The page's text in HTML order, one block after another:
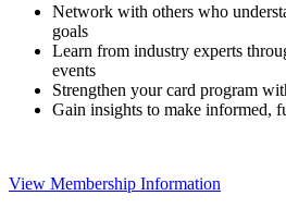
Network with others who
goals
Learn from industry experts
events
Strengthen your card program
Gain insights to make informed,
View Membership Information